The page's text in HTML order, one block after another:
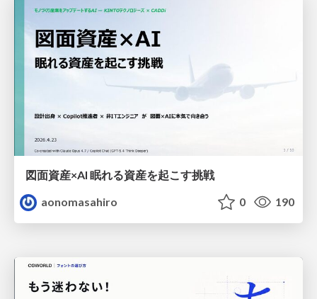
図面資産×AI 眠れる資産を起こす挑戦
aonomasahiro
0 190